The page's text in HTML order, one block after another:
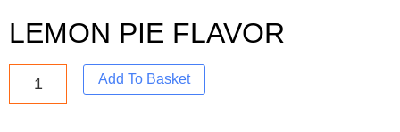
LEMON PIE FLAVOR
Add To Basket